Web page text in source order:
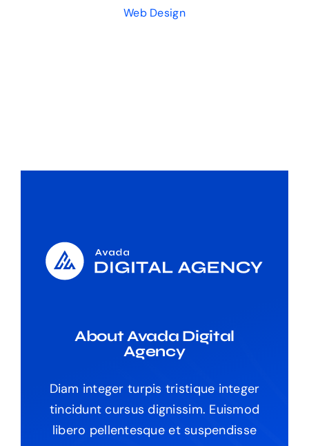
Web Design
About Avada Digital
Agency
Diam integer turpis tristique integer
tincidunt cursus dignissim. Euismod
libero pellentesque et suspendisse